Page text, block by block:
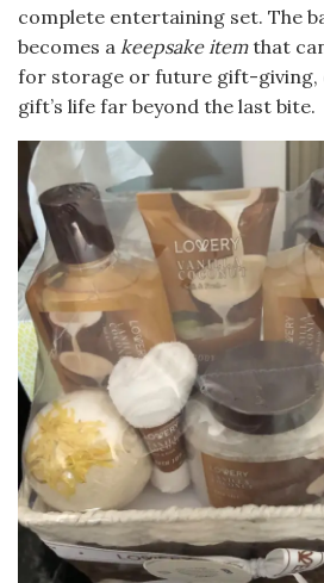
complete entertaining set. The
becomes a keepsake itemthat
for storage or future gift-giving,
gift’s life far beyond the last bite.